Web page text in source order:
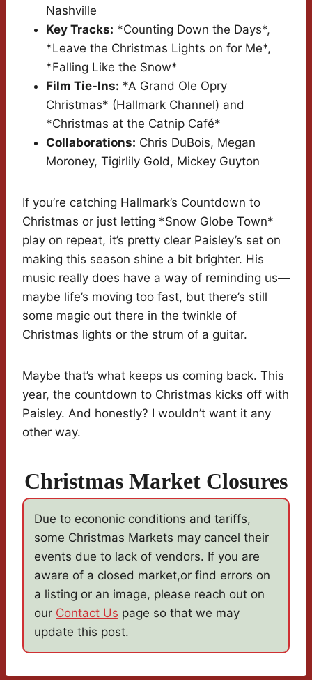
Nashville
Key Tracks: *Counting Down the Days*,
*Leave the Christmas Lights on for Me*,
*Falling Like the Snow*
Film Tie-Ins: *A Grand Ole Opry
Christmas* (Hallmark Channel) and
*Christmas at the Catnip Café*
Collaborations: Chris DuBois, Megan
Moroney, Tigirlily Gold, Mickey Guyton
If you’re catching Hallmark’s Countdown to
Christmas or just letting *Snow Globe Town*
play on repeat, it’s pretty clear Paisley’s set on
making this season shine a bit brighter. His
music really does have a way of reminding us—
maybe life’s moving too fast, but there’s still
some magic out there in the twinkle of
Christmas lights or the strum of a guitar.
Maybe that’s what keeps us coming back. This
year, the countdown to Christmas kicks off with
Paisley. And honestly? I wouldn’t want it any
other way.
Christmas Market Closures
Due to econonic conditions and tariffs,
some Christmas Markets may cancel their
events due to lack of vendors. If you are
aware of a closed market,or find errors on
a listing or an image, please reach out on
our Contact Us page so that we may
update this post.